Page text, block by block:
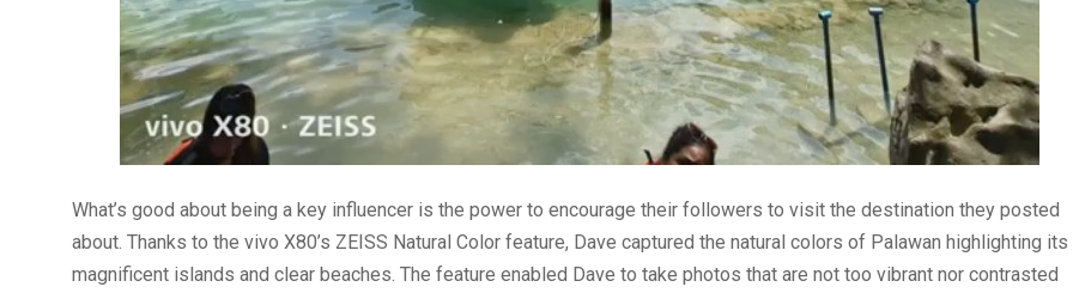
What’s good about being a key influencer is the power to encourage their followers to visit the destination they posted
about. Thanks to the vivo X80’s ZEISS Natural Color feature, Dave captured the natural colors of Palawan highlighting its
magnificent islands and clear beaches. The feature enabled Dave to take photos that are not too vibrant nor contrasted